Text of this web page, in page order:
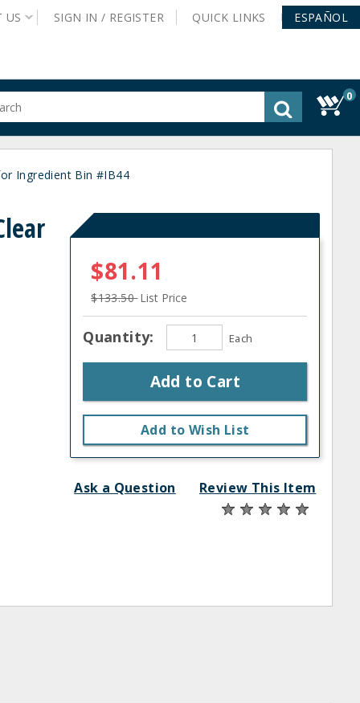
US SIGN IN / REGISTER QUICK LINKS ESPAÑOL
0
Ingredient Bin #IB44
$81.11
$133.50List Price
Quantity: Each
Add to Cart
Add to Wish List
Ask a Question Review This Item